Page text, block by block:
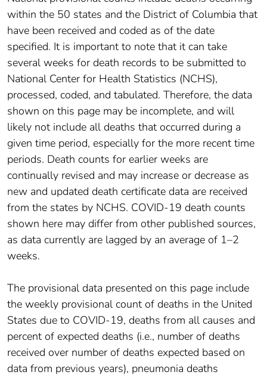
within the 50 states and the District of Columbia that
have been received and coded as of the date
specified. It is important to note that it can take
several weeks for death records to be submitted to
National Center for Health Statistics (NCHS),
processed, coded, and tabulated. Therefore, the data
shown on this page may be incomplete, and will
likely not include all deaths that occurred during a
given time period, especially for the more recent time
periods. Death counts for earlier weeks are
continually revised and may increase or decrease as
new and updated death certificate data are received
from the states by NCHS. COVID-19 death counts
shown here may differ from other published sources,
as data currently are lagged by an average of 1–2
weeks.
The provisional data presented on this page include
the weekly provisional count of deaths in the United
States due to COVID-19, deaths from all causes and
percent of expected deaths (i.e., number of deaths
received over number of deaths expected based on
data from previous years), pneumonia deaths